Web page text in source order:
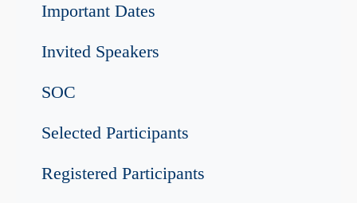
Important Dates
Invited Speakers
SOC
Selected Participants
Registered Participants